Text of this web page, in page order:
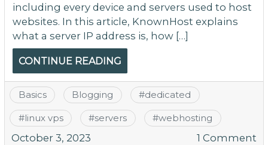
including every device and servers used to host
websites. In this article, KnownHost explains
what a server IP address is, how […]
CONTINUE READING
Basics Blogging #dedicated
#linux vps #servers #webhosting
October 3, 2023 1 Comment